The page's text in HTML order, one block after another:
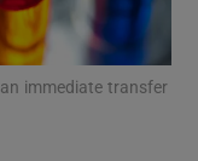
immediate transfer